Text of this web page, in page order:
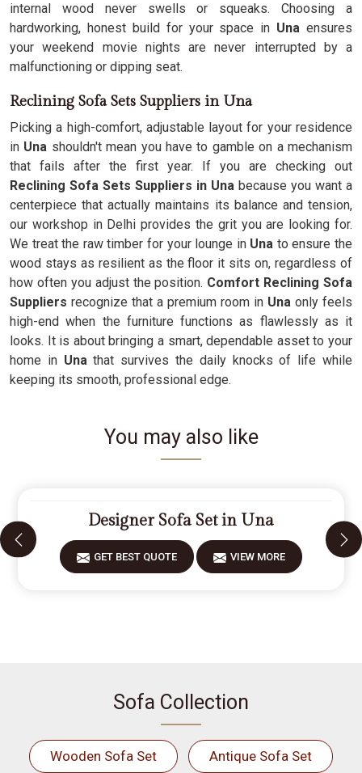
internal wood never swells or squeaks. Choosing a
hardworking, honest build for your space in Una ensures
your weekend movie nights are never interrupted by a
malfunctioning or dipping seat.
Reclining Sofa Sets Suppliers in Una
Picking a high-comfort, adjustable layout for your residence
in Una shouldn't mean you have to gamble on a mechanism
that fails after the first year. If you are checking out
Reclining Sofa Sets Suppliers in Una because you want a
centerpiece that actually maintains its balance and tension,
our workshop in Delhi provides the grit you are looking for.
We treat the raw timber for your lounge in Una to ensure the
wood stays as resilient as the floor it sits on, regardless of
how often you adjust the position. Comfort Reclining Sofa
Suppliers recognize that a premium room in Una only feels
high-end when the furniture functions as flawlessly as it
looks. It is about bringing a smart, dependable asset to your
home inUnathat survives the daily knocks of life while
keeping its smooth, professional edge.
You may also like
Designer Sofa Set in Una
GET BEST QUOTE VIEW MORE
Sofa Collection
Wooden Sofa Set Antique Sofa Set